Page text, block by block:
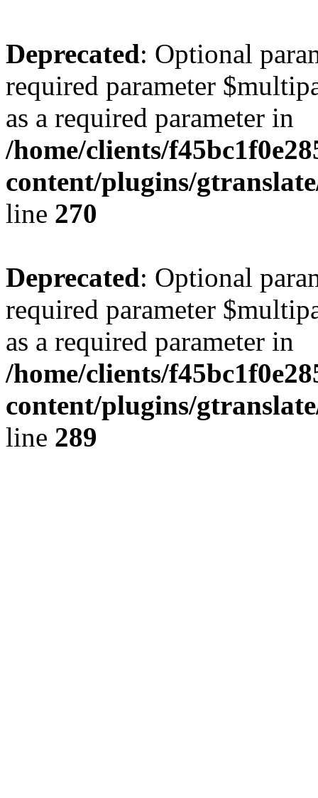
Deprecated: Optional
required parameter
as a required parameter in
/home/clients/
content/plugins/
line 270
Deprecated: Optional
required parameter
as a required parameter in
/home/clients/
content/plugins/
line 289